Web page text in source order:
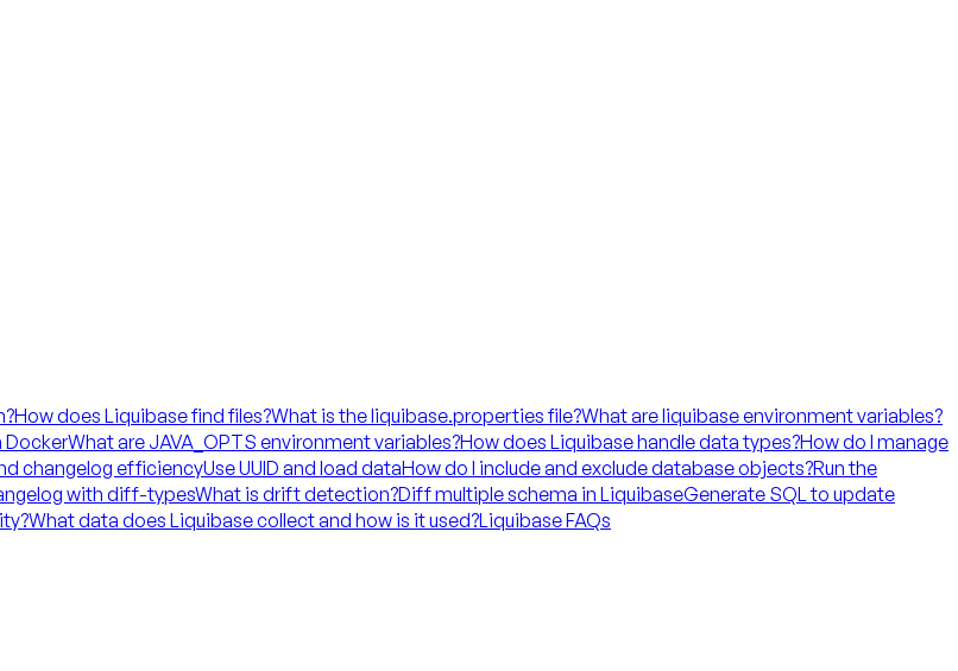
How does Liquibase find files?What is the liquibase.properties file?What are liquibase environment variables?
DockerWhat are JAVA_OPTS environment variables?How does Liquibase handle data types?How do I manage
changelog efficiencyUse UUID and load dataHow do I include and exclude database objects?Run the
with diff-typesWhat is drift detection?Diff multiple schema in LiquibaseGenerate SQL to update
What data does Liquibase collect and how is it used?Liquibase FAQs